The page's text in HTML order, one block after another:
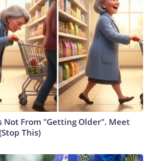
Not From "Getting Older". Meet
This)